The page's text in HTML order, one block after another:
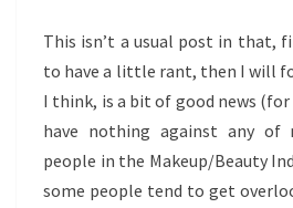
This isn’t a usual post in that,
to have a little rant, then I will
I think, is a bit of good news
have nothing against any of
people in the Makeup/Beauty
some people tend to get